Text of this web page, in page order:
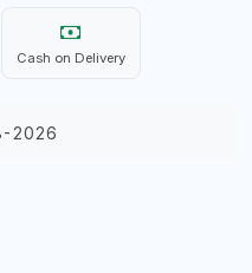
Cash on Delivery
2026